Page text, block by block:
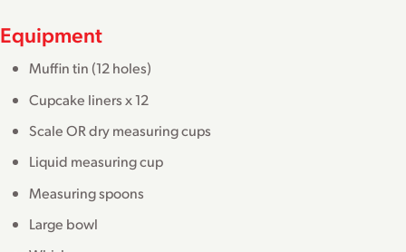
Equipment
Muffin tin (12 holes)
Cupcake liners x 12
Scale OR dry measuring cups
Liquid measuring cup
Measuring spoons
Large bowl